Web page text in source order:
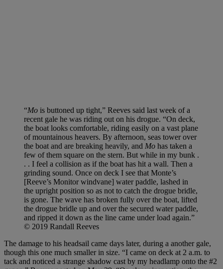
“Mo is buttoned up tight,” Reeves said last week of a
recent gale he was riding out on his drogue. “On deck,
the boat looks comfortable, riding easily on a vast plane
of mountainous heavers. By afternoon, seas tower over
the boat and are breaking heavily, and Mo has taken a
few of them square on the stern. But while in my bunk .
. . I feel a collision as if the boat has hit a wall. Then a
grinding sound. Once on deck I see that Monte’s
[Reeve’s Monitor windvane] water paddle, lashed in
the upright position so as not to catch the drogue bridle,
is gone. The wave has broken fully over the boat, lifted
the drogue bridle up and over the secured water paddle,
and ripped it down as the line came under load again.”
© 2019 Randall Reeves
The damage to his headsail came days later, during a another gale,
though this one much smaller in size. “I came on deck at 2 a.m. to
tack and noticed a strange shadow cast by my headlamp onto the #2